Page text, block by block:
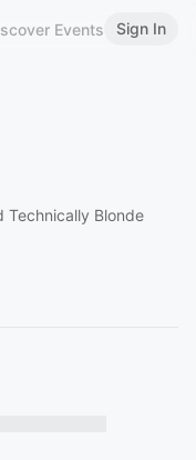
Events Sign In
Technically Blonde